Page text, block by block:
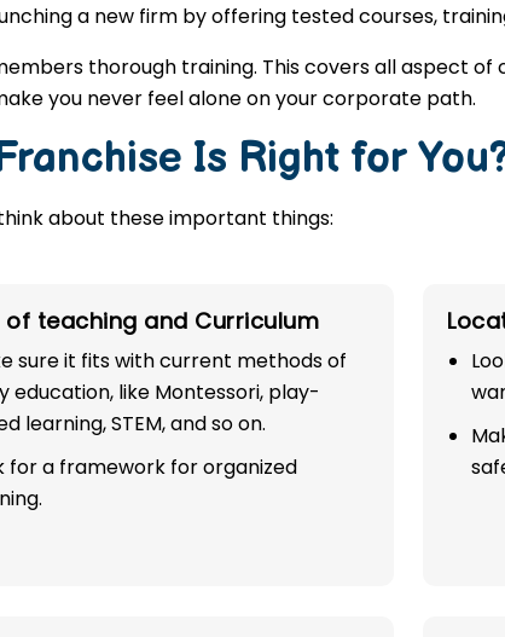
a new firm by offering tested courses,
thorough training. This covers all aspect
you never feel alone on your corporate path.
Is Right for
about these important things:
of teaching and Curriculum
sure it fits with current methods of
education, like Montessori, play-
learning, STEM, and so on.
for a framework for organized